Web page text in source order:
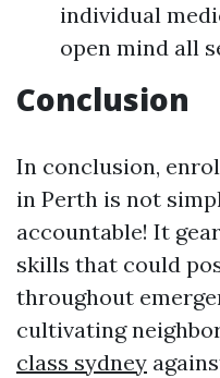
individual
open mind all
Conclusion
In conclusion,
in Perth is not
accountable! It
skills that could
throughout
cultivating
class sydney